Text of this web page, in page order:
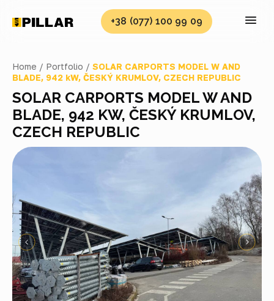
+38 (077) 100 99 09
Home / Portfolio / SOLAR CARPORTS MODEL W AND
BLADE, 942 kW, ČESKÝ KRUMLOV, CZECH REPUBLIC
SOLAR CARPORTS MODEL W AND
BLADE, 942 KW, ČESKÝ KRUMLOV,
CZECH REPUBLIC